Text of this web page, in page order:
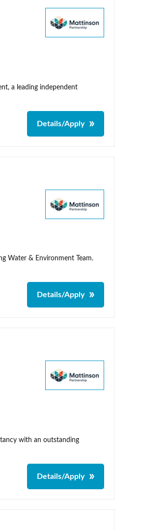
a leading independent
Details/Apply
Water & Environment Team.
Details/Apply
with an outstanding
Details/Apply